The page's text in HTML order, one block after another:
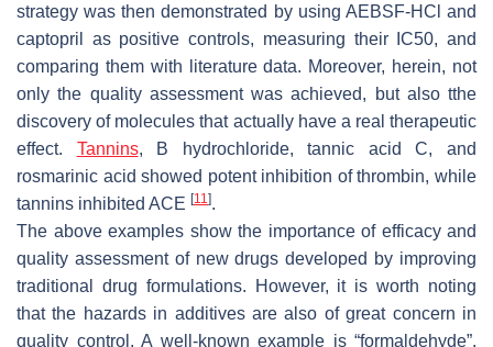
strategy was then demonstrated by using AEBSF-HCl and
captopril as positive controls, measuring their IC50, and
comparing them with literature data. Moreover, herein, not
only the quality assessment was achieved, but also tthe
discovery of molecules that actually have a real therapeutic
effect. Tannins, B hydrochloride, tannic acid C, and
rosmarinic acid showed potent inhibition of thrombin, while
tannins inhibited ACE [11].
The above examples show the importance of efficacy and
quality assessment of new drugs developed by improving
traditional drug formulations. However, it is worth noting
that the hazards in additives are also of great concern in
quality control. A well-known example is “formaldehyde”.